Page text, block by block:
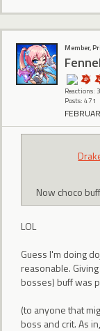
Member,
Reactions:
Posts: 471
Now choco
LOL
Guess I'm doing
reasonable.
bosses) buff was
(to anyone that
boss and crit. As